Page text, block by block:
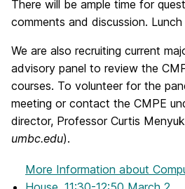
There will be ample time for
comments and discussion.
We are also recruiting current
advisory panel to review the
courses. To volunteer for the
meeting or contact the CMPE
director, Professor Curtis
umbc.edu).
More Information about